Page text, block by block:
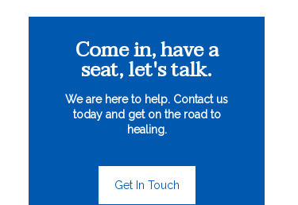
Come in, have a
seat, let's talk.
We are here to help. Contact us
today and get on the road to
healing.
Get In Touch